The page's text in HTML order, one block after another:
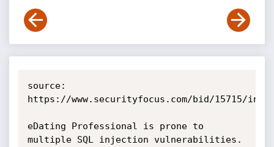
source:
https://www.securityfocus.com/bid/15715/info
eDating Professional is prone to
multiple SQL injection vulnerabilities.